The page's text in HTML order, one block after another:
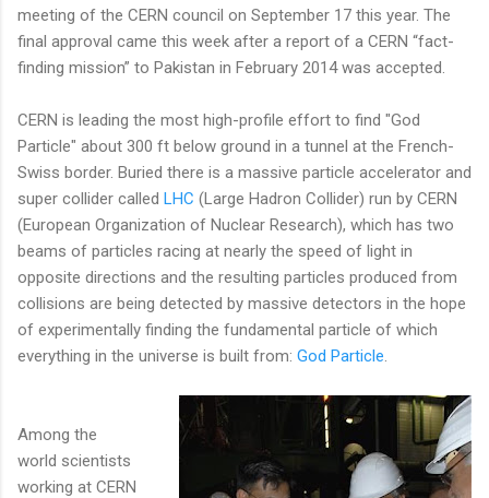
meeting of the CERN council on September 17 this year. The
final approval came this week after a report of a CERN “fact-
finding mission” to Pakistan in February 2014 was accepted.
CERN is leading the most high-profile effort to find "God
Particle" about 300 ft below ground in a tunnel at the French-
Swiss border. Buried there is a massive particle accelerator and
super collider called LHC (Large Hadron Collider) run by CERN
(European Organization of Nuclear Research), which has two
beams of particles racing at nearly the speed of light in
opposite directions and the resulting particles produced from
collisions are being detected by massive detectors in the hope
of experimentally finding the fundamental particle of which
everything in the universe is built from: God Particle
Among the
world scientists
working at CERN